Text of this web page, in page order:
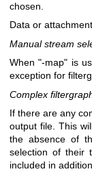
chosen.
Data or
Manual stream
When"-map" is
exception for
Complex
If there are any
output file. This
the absence of
selection of their
included in